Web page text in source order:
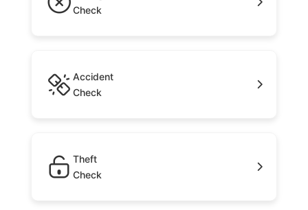
Check
Accident
Check
Theft
Check